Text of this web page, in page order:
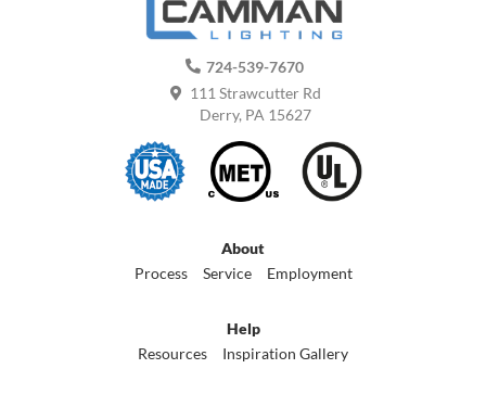
724-539-7670
111 Strawcutter Rd
Derry, PA 15627
About
Process
Service Employment
Help
Resources
Inspiration Gallery